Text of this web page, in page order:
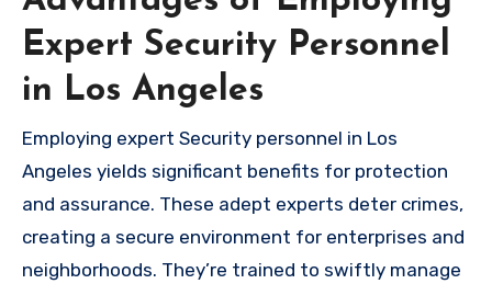
Expert Security Personnel
in Los Angeles
Employing expert Security personnel in Los
Angeles yields significant benefits for protection
and assurance. These adept experts deter crimes,
creating a secure environment for enterprises and
neighborhoods. They’re trained to swiftly manage